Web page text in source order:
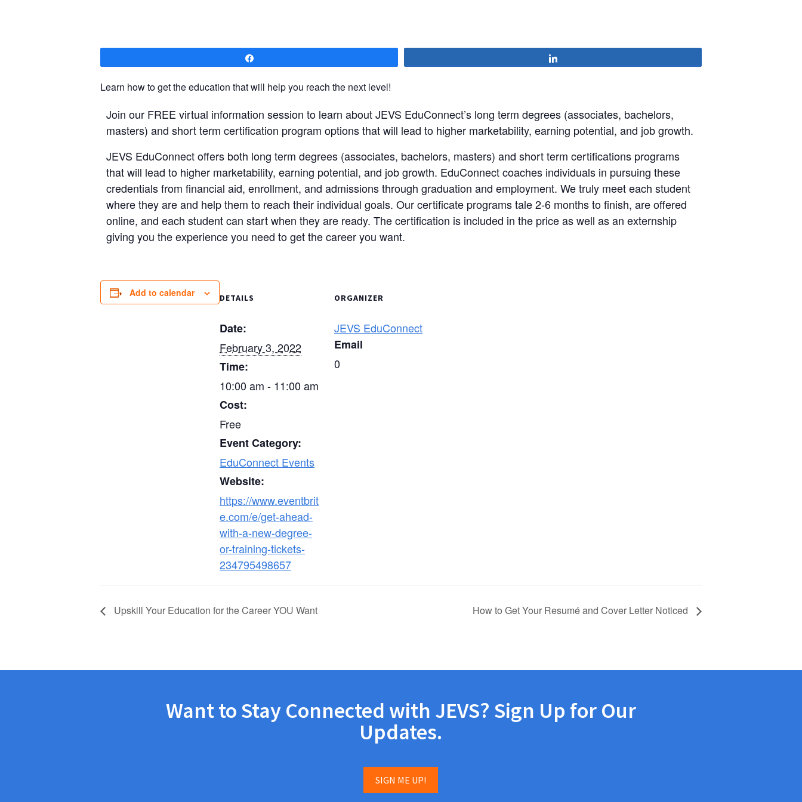
Learn how to get the education that will help you reach the next level!
Join our FREE virtual information session to learn about JEVS EduConnect’s long term degrees (associates, bachelors,
masters) and short term certification program options that will lead to higher marketability, earning potential, and job growth.
JEVS EduConnect offers both long term degrees (associates, bachelors, masters) and short term certifications programs
that will lead to higher marketability, earning potential, and job growth. EduConnect coaches individuals in pursuing these
credentials from financial aid, enrollment, and admissions through graduation and employment. We truly meet each student
where they are and help them to reach their individual goals. Our certificate programs tale 2-6 months to finish, are offered
online, and each student can start when they are ready. The certification is included in the price as well as an externship
giving you the experience you need to get the career you want.
Add to calendar DETAILS
Date:
February 3, 2022
Time:
10:00 am - 11:00 am
Cost:
Free
Event Category:
EduConnect Events
Website:
https://www.eventbrit
e.com/e/get-ahead-
with-a-new-degree-
or-training-tickets-
234795498657
ORGANIZER
JEVS EduConnect
Email
0
Upskill Your Education for the Career YOU Want How to Get Your Resumé and Cover Letter Noticed
Want to Stay Connected with JEVS? Sign Up for Our
Updates.
SIGN ME UP!